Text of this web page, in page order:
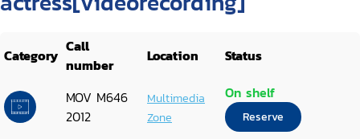
Category Call
number
Location Status
MOV M646
2012
Multimedia
Zone
On shelf
Reserve